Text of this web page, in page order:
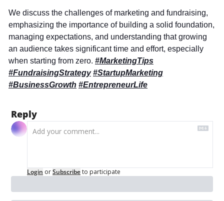
We discuss the challenges of marketing and fundraising,
emphasizing the importance of building a solid foundation,
managing expectations, and understanding that growing
an audience takes significant time and effort, especially
when starting from zero. #MarketingTips
#FundraisingStrategy #StartupMarketing
#BusinessGrowth #EntrepreneurLife
Reply
Login orSubscribeto participate